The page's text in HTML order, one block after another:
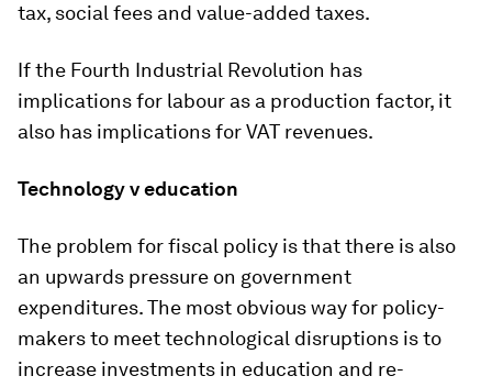
tax, social fees and value-added taxes.
If the Fourth Industrial Revolution has
implications for labour as a production factor, it
also has implications for VAT revenues.
Technology v education
The problem for fiscal policy is that there is also
an upwards pressure on government
expenditures. The most obvious way for policy-
makers to meet technological disruptions is to
increase investments in education and re-